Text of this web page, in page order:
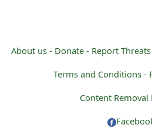
About us - Donate - Report
Terms and Conditions -
Content Removal